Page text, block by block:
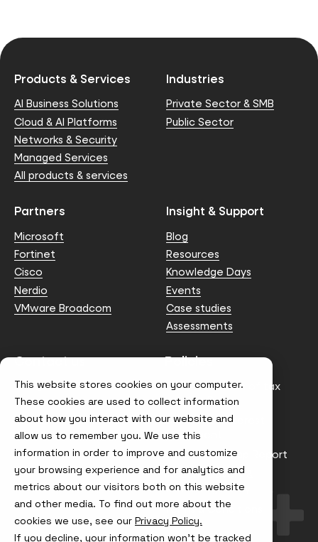
This website stores cookies on your computer.
These cookies are used to collect information
about how you interact with our website and
allow us to remember you. We use this
information in order to improve and customize
your browsing experience and for analytics and
metrics about our visitors both on this website
and other media. To find out more about the
cookies we use, see our Privacy Policy.
If you decline, your information won’t be tracked
Products & Services
AI Business Solutions
Cloud & AI Platforms
Networks & Security
Managed Services
All products & services
Industries
Private Sector & SMB
Public Sector
Partners
Microsoft
Fortinet
Cisco
Nerdio
VMware Broadcom
Insight & Support
Blog
Resources
Knowledge Days
Events
Case studies
Assessments
Contact us
info@node4.co.uk
Policies
Anti-facilitation of tax
evasion Policy
Conflict of Interest
Statement
Gender Pay Gap Report
Modern Slavery &
Trafficking Policy
Terms & Conditions